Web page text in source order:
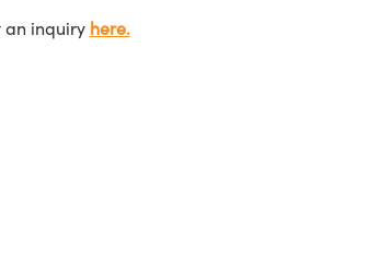
inquiry here.